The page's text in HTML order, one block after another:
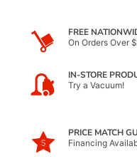
FREE
On Orders Over
IN-STORE
Try a Vacuum!
PRICE MATCH
Financing